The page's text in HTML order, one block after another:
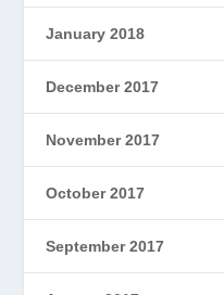
January 2018
December 2017
November 2017
October 2017
September 2017